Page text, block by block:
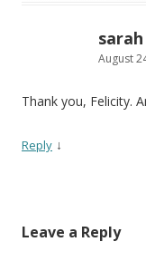
sarah
August
Thank you, Felicity.
Reply ↓
Leave a Reply